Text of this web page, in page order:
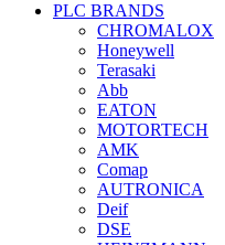
PLC BRANDS
CHROMALOX
Honeywell
Terasaki
Abb
EATON
MOTORTECH
AMK
Comap
AUTRONICA
Deif
DSE